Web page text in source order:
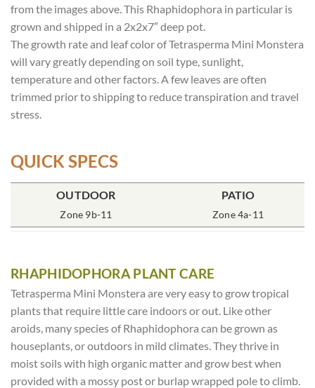
from the images above. This Rhaphidophora in particular is
grown and shipped in a 2x2x7″ deep pot.
The growth rate and leaf color of Tetrasperma Mini Monstera
will vary greatly depending on soil type, sunlight,
temperature and other factors. A few leaves are often
trimmed prior to shipping to reduce transpiration and travel
stress.
QUICK SPECS
OUTDOOR
Zone 9b-11
PATIO
Zone 4a-11
SOIL TYPE
Rich Moist
% SUN
70-85%
POT SIZE
2x2x7″ Deep
INCLUDES
One Plant
RHAPHIDOPHORA PLANT CARE
Tetrasperma Mini Monstera are very easy to grow tropical
plants that require little care indoors or out. Like other
aroids, many species of Rhaphidophora can be grown as
houseplants, or outdoors in mild climates. They thrive in
moist soils with high organic matter and grow best when
provided with a mossy post or burlap wrapped pole to climb.